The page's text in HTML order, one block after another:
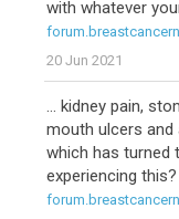
with whatever
20 Jun 2021
... kidney pain,
mouth ulcers and
which has turned
experiencing